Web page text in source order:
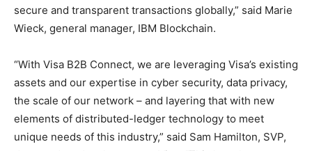
secure and transparent transactions globally,” said Marie
Wieck, general manager, IBM Blockchain.
“With Visa B2B Connect, we are leveraging Visa’s existing
assets and our expertise in cyber security, data privacy,
the scale of our network – and layering that with new
elements of distributed-ledger technology to meet
unique needs of this industry,” said Sam Hamilton, SVP,